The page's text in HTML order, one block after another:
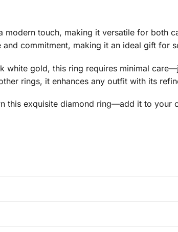
modern touch, making it versatile for both
commitment, making it an ideal gift for
white gold, this ring requires minimal
rings, it enhances any outfit with its
this exquisite diamond ring—add it to your